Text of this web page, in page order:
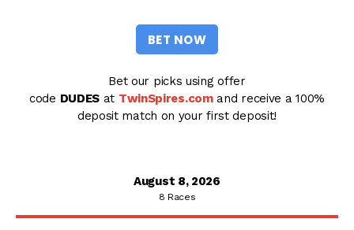
BET NOW
Bet our picks using offer
code DUDES at TwinSpires.comand receive a 100%
deposit match on your first deposit!
August 8, 2026
8 Races